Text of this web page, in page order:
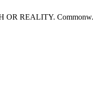
REALITY. Commonw.